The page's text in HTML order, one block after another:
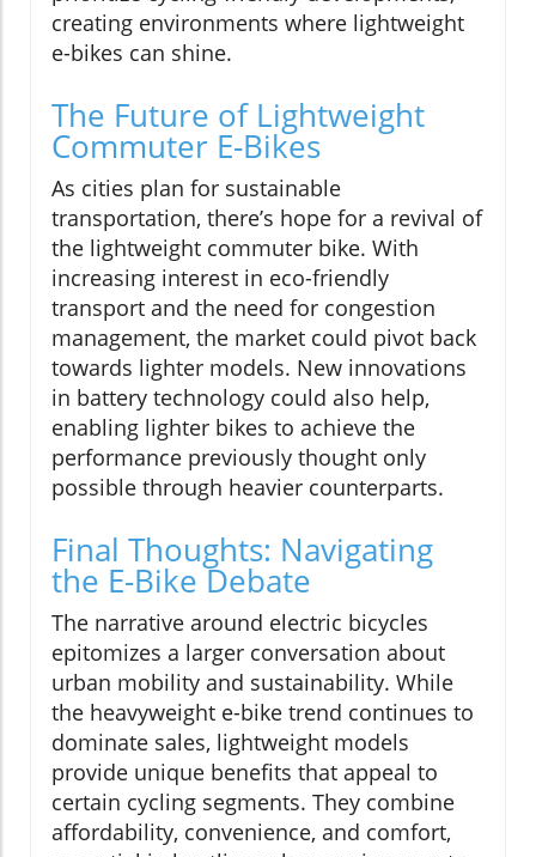
creating environments where lightweight
e-bikes can shine.
The Future of Lightweight
Commuter E-Bikes
As cities plan for sustainable
transportation, there’s hope for a revival of
the lightweight commuter bike. With
increasing interest in eco-friendly
transport and the need for congestion
management, the market could pivot back
towards lighter models. New innovations
in battery technology could also help,
enabling lighter bikes to achieve the
performance previously thought only
possible through heavier counterparts.
Final Thoughts: Navigating
the E-Bike Debate
The narrative around electric bicycles
epitomizes a larger conversation about
urban mobility and sustainability. While
the heavyweight e-bike trend continues to
dominate sales, lightweight models
provide unique benefits that appeal to
certain cycling segments. They combine
affordability, convenience, and comfort,